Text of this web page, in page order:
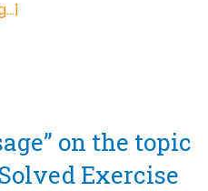
on the topic
Exercise